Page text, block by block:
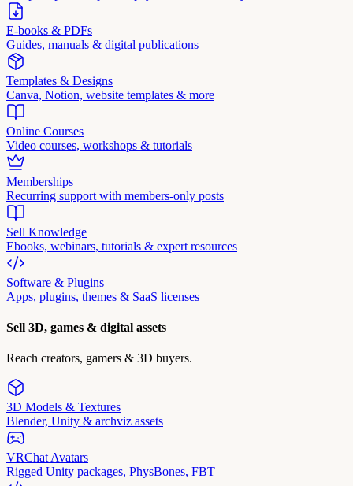
E-books & PDFs
Guides, manuals & digital publications
Templates & Designs
Canva, Notion, website templates & more
Online Courses
Video courses, workshops & tutorials
Memberships
Recurring support with members-only posts
Sell Knowledge
Ebooks, webinars, tutorials & expert resources
Software & Plugins
Apps, plugins, themes & SaaS licenses
Sell 3D, games & digital assets
Reach creators, gamers & 3D buyers.
3D Models & Textures
Blender, Unity & archviz assets
VRChat Avatars
Rigged Unity packages, PhysBones, FBT